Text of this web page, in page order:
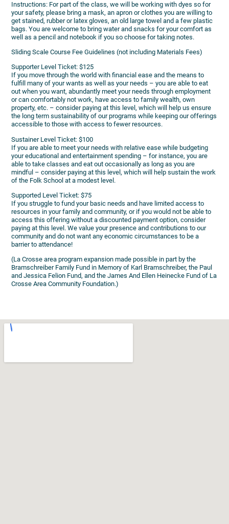
Instructions: For part of the class, we will be working with dyes so for
your safety, please bring a mask, an apron or clothes you are willing to
get stained, rubber or latex gloves, an old large towel and a few plastic
bags. You are welcome to bring water and snacks for your comfort as
well as a pencil and notebook if you so choose for taking notes.
Sliding Scale Course Fee Guidelines (not including Materials Fees)
Supporter Level Ticket: $125
If you move through the world with financial ease and the means to
fulfill many of your wants as well as your needs – you are able to eat
out when you want, abundantly meet your needs through employment
or can comfortably not work, have access to family wealth, own
property, etc. – consider paying at this level, which will help us ensure
the long term sustainability of our programs while keeping our offerings
accessible to those with access to fewer resources.
Sustainer Level Ticket: $100
If you are able to meet your needs with relative ease while budgeting
your educational and entertainment spending – for instance, you are
able to take classes and eat out occasionally as long as you are
mindful – consider paying at this level, which will help sustain the work
of the Folk School at a modest level.
Supported Level Ticket: $75
If you struggle to fund your basic needs and have limited access to
resources in your family and community, or if you would not be able to
access this offering without a discounted payment option, consider
paying at this level. We value your presence and contributions to our
community and do not want any economic circumstances to be a
barrier to attendance!
(La Crosse area program expansion made possible in part by the
Bramschreiber Family Fund in Memory of Karl Bramschreiber, the Paul
and Jessica Felion Fund, and the James And Ellen Heinecke Fund of La
Crosse Area Community Foundation.)